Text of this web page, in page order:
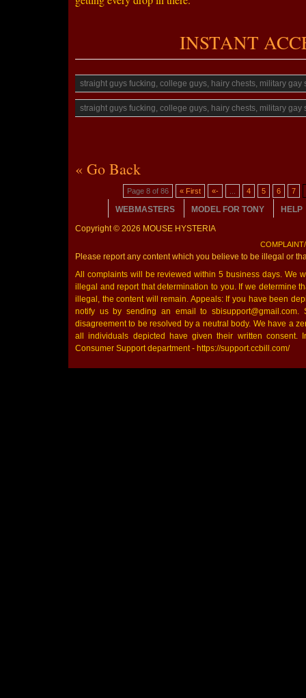
INSTANT
straight guys fucking, college guys, hairy chests, military
straight guys fucking, college guys, hairy chests, military
« Go Back
Page 8 of 86 « First «- 4 5 6 7
WEBMASTERS MODEL FOR TONY
HELP
Copyright © 2026 MOUSE HYSTERIA
Please report any content which you believe to be illegal or
All complaints will be reviewed within 5 business days. We
illegal and report that determination to you. If we determine
illegal, the content will remain. Appeals: If you have been
notify us by sending an email to
disagreement to be resolved by a neutral body. We have a
all individuals depicted have given their written consent.
Consumer Support department - https://support.ccbill.com/